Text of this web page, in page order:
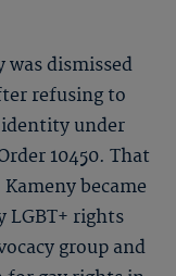
was dismissed
refusing to
identity under
10450. That
became
LGBT+ rights
group and